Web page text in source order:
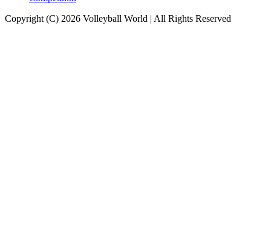
Copyright (C) 2026 Volleyball World | All Rights Reserved